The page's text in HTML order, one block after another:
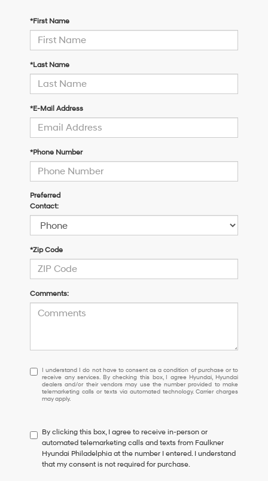
*First Name
*Last Name
*E-Mail Address
*Phone Number
Preferred
Contact:
*Zip Code
Comments:
I
understand
I
do
to
consent
as
a
I understand I do not have to consent as a condition of purchase or to
receive any services. By checking this box, I agree Hyundai, Hyundai
dealers and/or their vendors may use the number provided to make
telemarketing calls or texts via automated technology. Carrier charges
may apply.
By clicking this box, I agree to receive in-person or
automated telemarketing calls and texts from Faulkner
Hyundai Philadelphia at the number I entered. I understand
that my consent is not required for purchase.